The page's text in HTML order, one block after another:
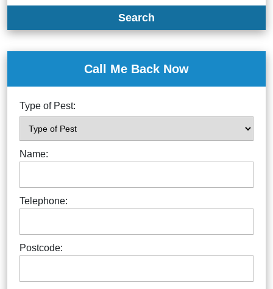
Search
Call Me Back Now
Type of Pest:
Name:
Telephone:
Postcode: